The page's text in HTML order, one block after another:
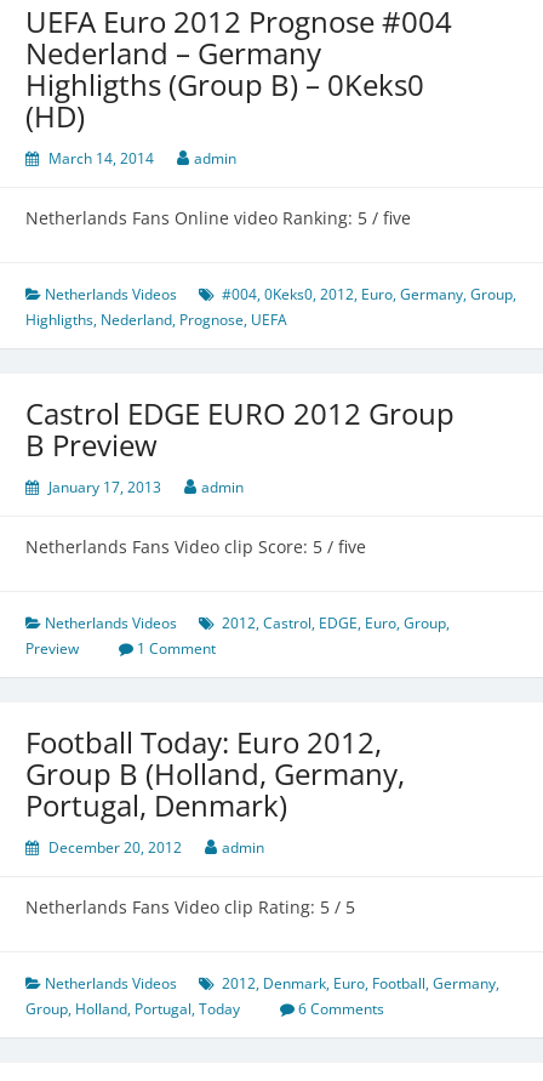
UEFA Euro 2012 Prognose #004
Nederland – Germany
Highligths (Group B) – 0Keks0
(HD)
March 14, 2014 admin
Netherlands Fans Online video Ranking: 5 / five
Netherlands Videos #004,0Keks0,2012, Euro,Germany,Group,
Highligths, Nederland, Prognose, UEFA
Castrol EDGE EURO 2012 Group
B Preview
January 17, 2013 admin
Netherlands Fans Video clip Score: 5 / five
Netherlands Videos 2012,Castrol, EDGE, Euro,Group,
Preview
1 Comment
Football Today: Euro 2012,
Group B (Holland, Germany,
Portugal, Denmark)
December 20, 2012 admin
Netherlands Fans Video clip Rating: 5 / 5
Netherlands Videos 2012, Denmark, Euro, Football,Germany,
Group, Holland, Portugal,Today 6 Comments